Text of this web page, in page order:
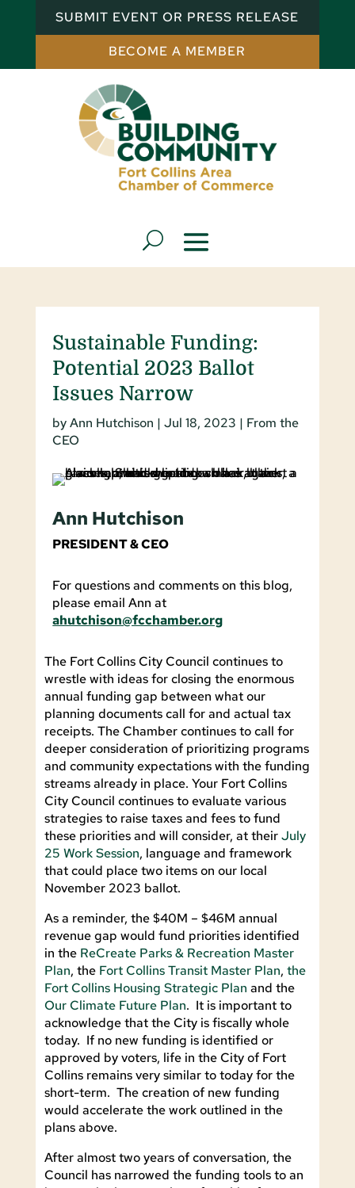
SUBMIT EVENT OR PRESS RELEASE
BECOME A MEMBER
Sustainable Funding:
Potential 2023 Ballot
Issues Narrow
byAnn Hutchison |Jul 18, 2023 | From the
CEO
Ann Hutchison
PRESIDENT & CEO
For questions and comments on this blog,
please email Ann at
ahutchison@fcchamber.org
The Fort Collins City Council continues to
wrestle with ideas for closing the enormous
annual funding gap between what our
planning documents call for and actual tax
receipts. The Chamber continues to call for
deeper consideration of prioritizing programs
and community expectations with the funding
streams already in place. Your Fort Collins
City Council continues to evaluate various
strategies to raise taxes and fees to fund
these priorities and will consider, at theirJuly
25 Work Session, language and framework
that could place two items on our local
November 2023 ballot.
As a reminder, the $40M – $46M annual
revenue gap would fund priorities identified
in the ReCreate Parks & Recreation Master
Plan, the Fort Collins Transit Master Plan, the
Fort Collins Housing Strategic Plan and the
Our Climate Future Plan. It is important to
acknowledge that the City is fiscally whole
today. If no new funding is identified or
approved by voters, life in the City of Fort
Collins remains very similar to today for the
short-term. The creation of new funding
would accelerate the work outlined in the
plans above.
After almost two years of conversation, the
Council has narrowed the funding tools to an